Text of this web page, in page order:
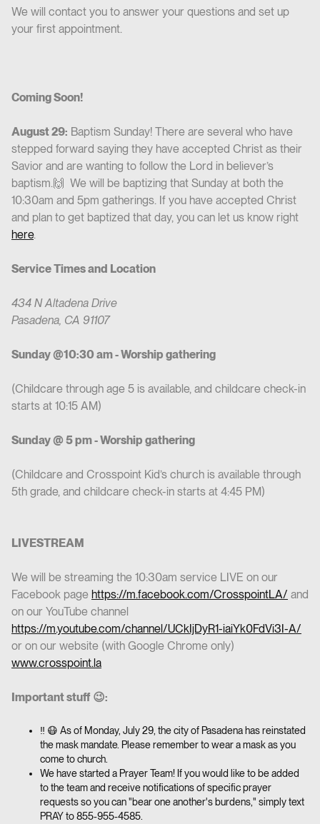
We will contact you to answer your questions and set up
your first appointment.
Coming Soon!
August 29: Baptism Sunday! There are several who have
stepped forward saying they have accepted Christ as their
Savior and are wanting to follow the Lord in believer’s
baptism.🙌 We will be baptizing that Sunday at both the
10:30am and 5pm gatherings. If you have accepted Christ
and plan to get baptized that day, you can let us know right
here.
Service Times and Location
434 N Altadena Drive
Pasadena, CA 91107
Sunday @10:30 am - Worship gathering
(Childcare through age 5 is available, and childcare check-in
starts at 10:15 AM)
Sunday @ 5 pm - Worship gathering
(Childcare and Crosspoint Kid’s church is available through
5th grade, and childcare check-in starts at 4:45 PM)
LIVESTREAM
We will be streaming the 10:30am service LIVE on our
Facebook page https://m.facebook.com/CrosspointLA/ and
on our YouTube channel
https://m.youtube.com/channel/UCkIjDyR1-iaiYk0FdVi3I-A/
or on our website (with Google Chrome only)
www.crosspoint.la
Important stuff 😉:
‼️ 😷 As of Monday, July 29, the city of Pasadena has reinstated
the mask mandate. Please remember to wear a mask as you
come to church.
We have started a Prayer Team! If you would like to be added
to the team and receive notifications of specific prayer
requests so you can "bear one another's burdens," simply text
PRAY to 855-955-4585.